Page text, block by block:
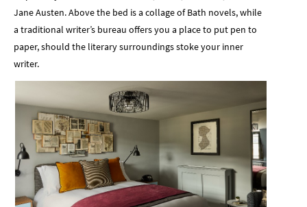
Jane Austen. Above the bed is a collage of Bath novels, while
a traditional writer’s bureau offers you a place to put pen to
paper, should the literary surroundings stoke your inner
writer.